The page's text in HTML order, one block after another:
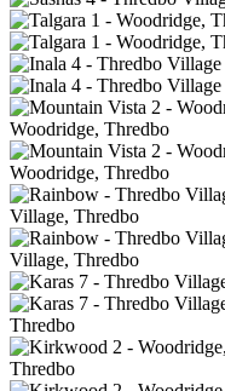
Woodridge, Thredbo
Woodridge, Thredbo
Village, Thredbo
Village, Thredbo
Thredbo
Thredbo